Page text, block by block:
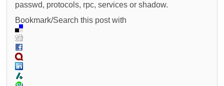
passwd, protocols, rpc, services or shadow.
Bookmark/Search this post with